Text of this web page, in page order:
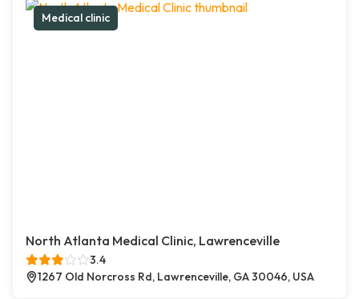
Medical clinic
North Atlanta Medical Clinic, Lawrenceville
3.4
1267 Old Norcross Rd, Lawrenceville, GA 30046, USA